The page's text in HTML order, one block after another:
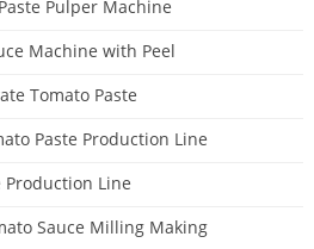
Pulper Machine
Machine with Peel
Tomato Paste
Paste Production Line
Production Line
Sauce Milling Making